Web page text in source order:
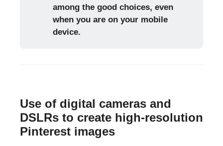
among the good choices, even
when you are on your mobile
device.
Use of digital cameras and
DSLRs to create high-resolution
Pinterest images